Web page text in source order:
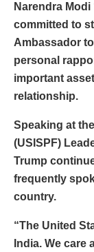
Narendra
committed to
Ambassador
personal
important
relationship.
Speaking at
(USISPF)
Trump
frequently
country.
“The United
India. We care